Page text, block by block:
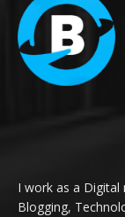
I work as a Digital
Blogging,